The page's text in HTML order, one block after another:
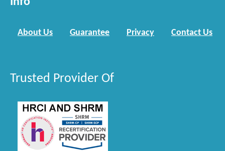
About Us Guarantee Privacy Contact Us
Trusted Provider Of